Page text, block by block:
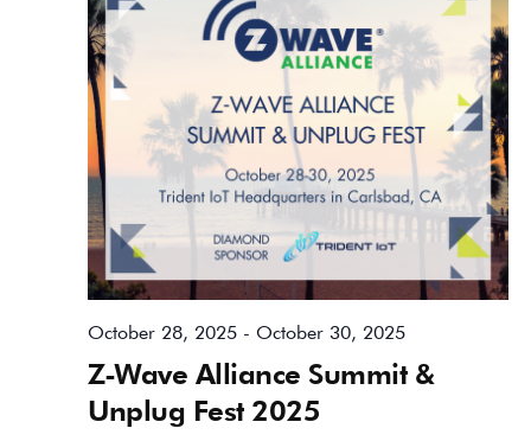
Z-Wave Alliance Summit &
Unplug Fest 2025
October 28, 2025- October 30, 2025